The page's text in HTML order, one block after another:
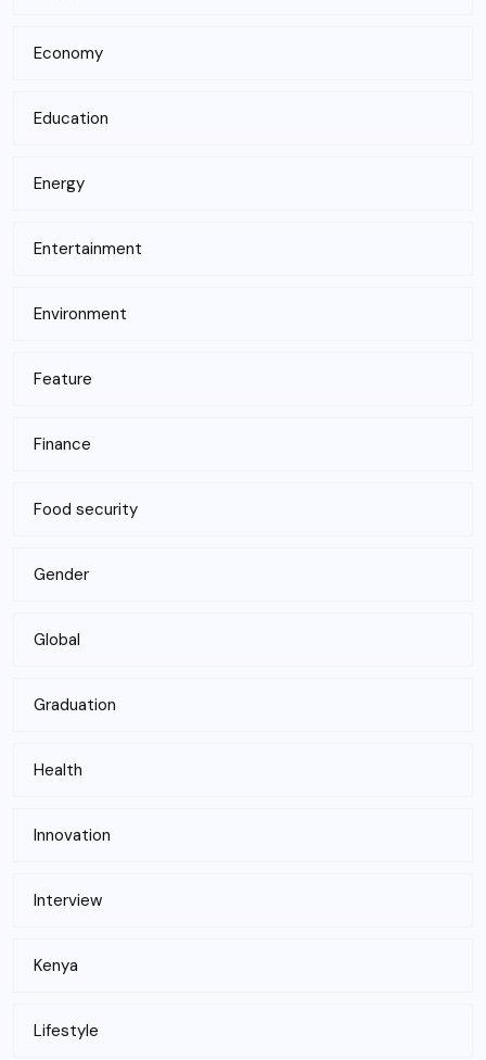
Economy
Education
Energy
Entertainment
Environment
Feature
Finance
Food security
Gender
Global
Graduation
Health
Innovation
Interview
Kenya
Lifestyle